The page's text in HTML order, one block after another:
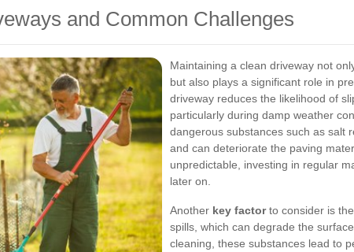
and Common Challenges
Maintaining a clean driveway not
but also plays a significant role in
driveway reduces the likelihood of
particularly during damp weather
dangerous substances such as salt
and can deteriorate the paving
unpredictable, investing in regular
later on.
Another key factorto consider is
spills, which can degrade the
cleaning, these substances lead to